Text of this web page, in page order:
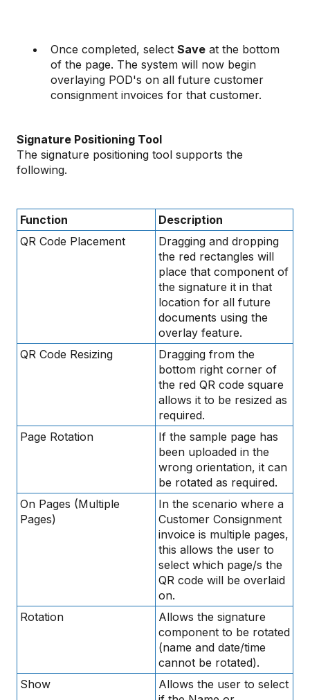
Once completed, select Save at the bottom
of the page. The system will now begin
overlaying POD's on all future customer
consignment invoices for that customer.
Signature Positioning Tool
The signature positioning tool supports the
following.
Function
Description
QR Code Placement
Dragging and dropping
the red rectangles will
place that component of
the signature it in that
location for all future
documents using the
overlay feature.
QR Code Resizing
Dragging from the
bottom right corner of
the red QR code square
allows it to be resized as
required.
Page Rotation
If the sample page has
been uploaded in the
wrong orientation, it can
be rotated as required.
On Pages (Multiple
Pages)
In the scenario where a
Customer Consignment
invoice is multiple pages,
this allows the user to
select which page/s the
QR code will be overlaid
on.
Rotation
Allows the signature
component to be rotated
(name and date/time
cannot be rotated).
Show
Allows the user to select